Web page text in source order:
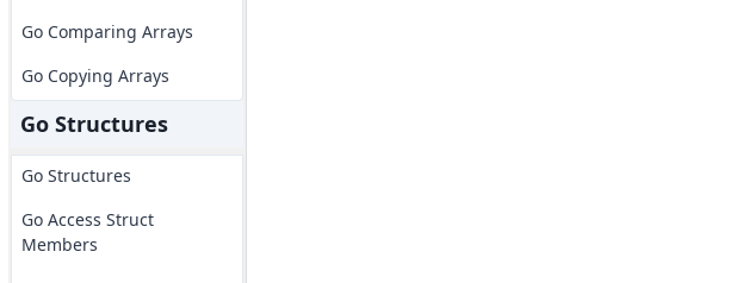
Go Comparing Arrays
Go Copying Arrays
Go Structures
Go Structures
Go Access Struct
Members